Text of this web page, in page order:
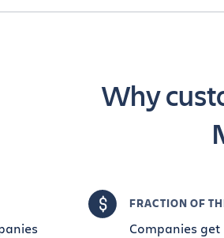
Why
FRACTION OF
Companies